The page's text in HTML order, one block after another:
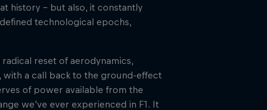
history – but also, it constantly
technological epochs,
reset of aerodynamics,
with a call back to the ground-effect
of power available from the
we’ve ever experienced in F1. It